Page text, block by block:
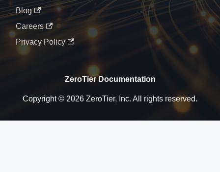
Blog
Careers
Privacy Policy
ZeroTier Documentation
Copyright © 2026 ZeroTier, Inc. All rights reserved.